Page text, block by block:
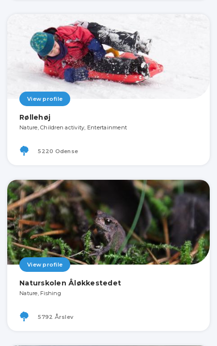
View profile
Røllehøj
Nature, Children activity, Entertainment
5220 Odense
View profile
Naturskolen Åløkkestedet
Nature, Fishing
5792 Årslev